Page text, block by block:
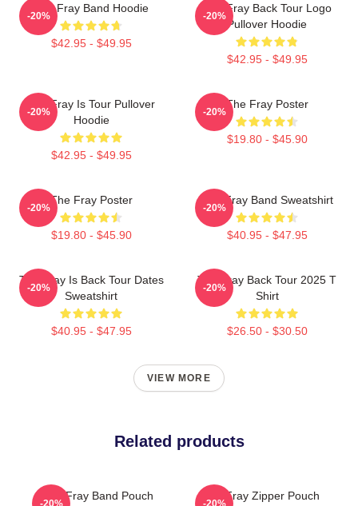
The Fray Band Hoodie
$42.95 - $49.95
-20%
The Fray Back Tour Logo
Pullover Hoodie
$42.95 - $49.95
-20%
The Fray Is Tour Pullover
Hoodie
$42.95 - $49.95
-20%
The Fray Poster
$19.80 - $45.90
-20%
The Fray Poster
$19.80 - $45.90
-20%
The Fray Band Sweatshirt
$40.95 - $47.95
-20%
The Fray Is Back Tour Dates
Sweatshirt
$40.95 - $47.95
-20%
The Fray Back Tour 2025 T
Shirt
$26.50 - $30.50
-20%
VIEW MORE
Related products
The Fray Band Pouch
-20%
The Fray Zipper Pouch
-20%